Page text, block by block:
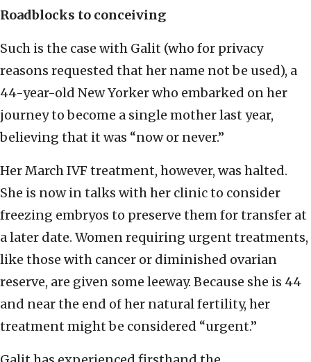
Roadblocks to conceiving
Such is the case with Galit (who for privacy
reasons requested that her name not be used), a
44-year-old New Yorker who embarked on her
journey to become a single mother last year,
believing that it was “now or never.”
Her March IVF treatment, however, was halted.
She is now in talks with her clinic to consider
freezing embryos to preserve them for transfer at
a later date. Women requiring urgent treatments,
like those with cancer or diminished ovarian
reserve, are given some leeway. Because she is 44
and near the end of her natural fertility, her
treatment might be considered “urgent.”